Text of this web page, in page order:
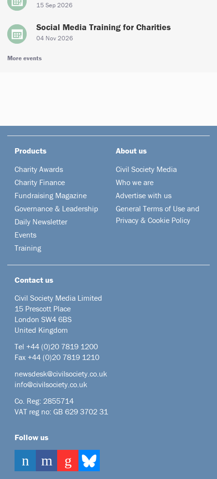
15 Sep 2026
Social Media Training for Charities
04 Nov 2026
More events
Products
Charity Awards
Charity Finance
Fundraising Magazine
Governance & Leadership
Daily Newsletter
Events
Training
About us
Civil Society Media
Who we are
Advertise with us
General Terms of Use and
Privacy & Cookie Policy
Contact us
Civil Society Media Limited
15 Prescott Place
London SW4 6BS
United Kingdom
Tel +44 (0)20 7819 1200
Fax +44 (0)20 7819 1210
newsdesk@civilsociety.co.uk
info@civilsociety.co.uk
Co. Reg: 2855714
VAT reg no: GB 629 3702 31
Follow us